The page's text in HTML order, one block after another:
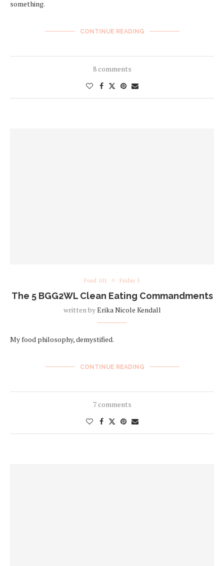
something.
CONTINUE READING
8 comments
Food 101 Friday 5
The 5 BGG2WL Clean Eating Commandments
written byErika Nicole Kendall
My food philosophy, demystified.
CONTINUE READING
7 comments